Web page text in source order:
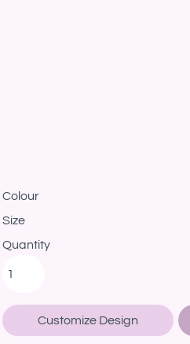
Colour
Size
Quantity
Customize Design